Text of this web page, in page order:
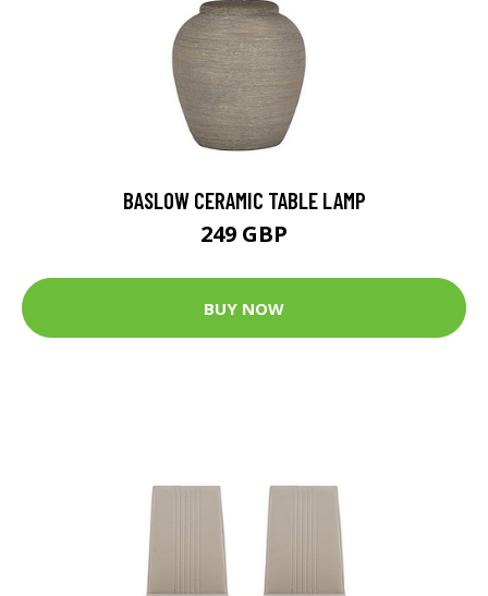
BASLOW CERAMIC TABLE LAMP
249 GBP
BUY NOW